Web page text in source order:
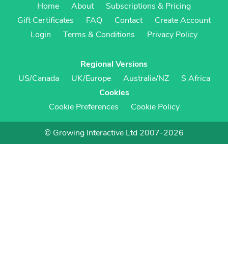
Home
About
Subscriptions & Pricing
Gift Certificates
FAQ Contact
Create Account
Login
Terms & Conditions Privacy Policy
Regional Versions
US/Canada
UK/Europe Australia/NZ
S Africa
Cookies
Cookie Preferences
Cookie Policy
© Growing Interactive Ltd 2007-2026